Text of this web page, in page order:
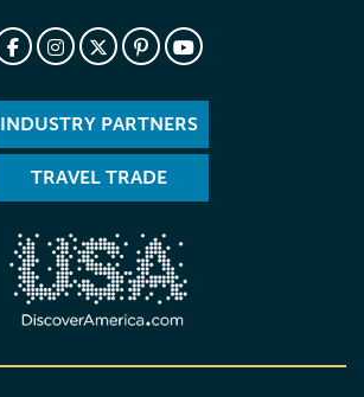
INDUSTRY PARTNERS
TRAVEL TRADE